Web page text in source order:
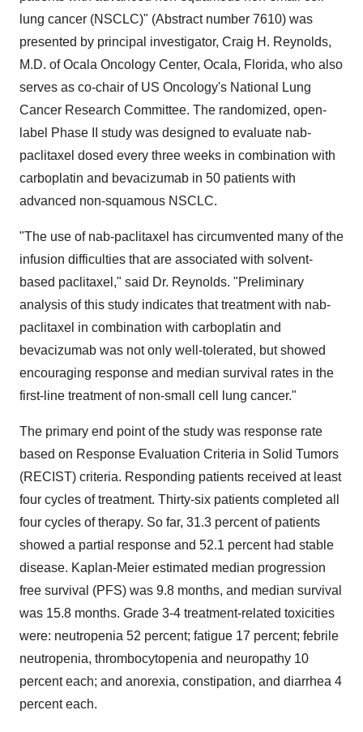
lung cancer (NSCLC)" (Abstract number 7610) was
presented by principal investigator, Craig H. Reynolds,
M.D. of Ocala Oncology Center, Ocala, Florida, who also
serves as co-chair of US Oncology's National Lung
Cancer Research Committee. The randomized, open-
label Phase II study was designed to evaluate nab-
paclitaxel dosed every three weeks in combination with
carboplatin and bevacizumab in 50 patients with
advanced non-squamous NSCLC.
"The use of nab-paclitaxel has circumvented many of the
infusion difficulties that are associated with solvent-
based paclitaxel," said Dr. Reynolds. "Preliminary
analysis of this study indicates that treatment with nab-
paclitaxel in combination with carboplatin and
bevacizumab was not only well-tolerated, but showed
encouraging response and median survival rates in the
first-line treatment of non-small cell lung cancer."
The primary end point of the study was response rate
based on Response Evaluation Criteria in Solid Tumors
(RECIST) criteria. Responding patients received at least
four cycles of treatment. Thirty-six patients completed all
four cycles of therapy. So far, 31.3 percent of patients
showed a partial response and 52.1 percent had stable
disease. Kaplan-Meier estimated median progression
free survival (PFS) was 9.8 months, and median survival
was 15.8 months. Grade 3-4 treatment-related toxicities
were: neutropenia 52 percent; fatigue 17 percent; febrile
neutropenia, thrombocytopenia and neuropathy 10
percent each; and anorexia, constipation, and diarrhea 4
percent each.